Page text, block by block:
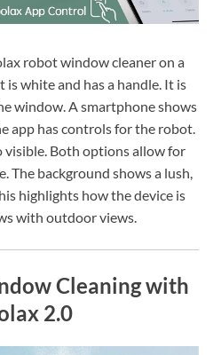
robot window cleaner on a
is white and has a handle. It is
window. A smartphone shows
app has controls for the robot.
visible. Both options allow for
The background shows a lush,
highlights how the device is
with outdoor views.
Cleaning with
2.0